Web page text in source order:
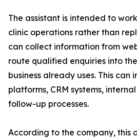
The assistant is intended to
clinic operations rather than
can collect information from
route qualified enquiries into
business already uses. This can
platforms, CRM systems,
follow-up processes.
According to the company, this